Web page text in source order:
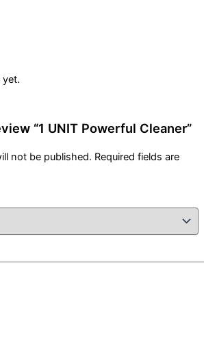
yet.
“1 UNIT Powerful Cleaner”
not be published. Required fields are